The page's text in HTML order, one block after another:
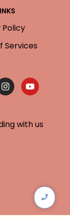
Policy
Services
with us